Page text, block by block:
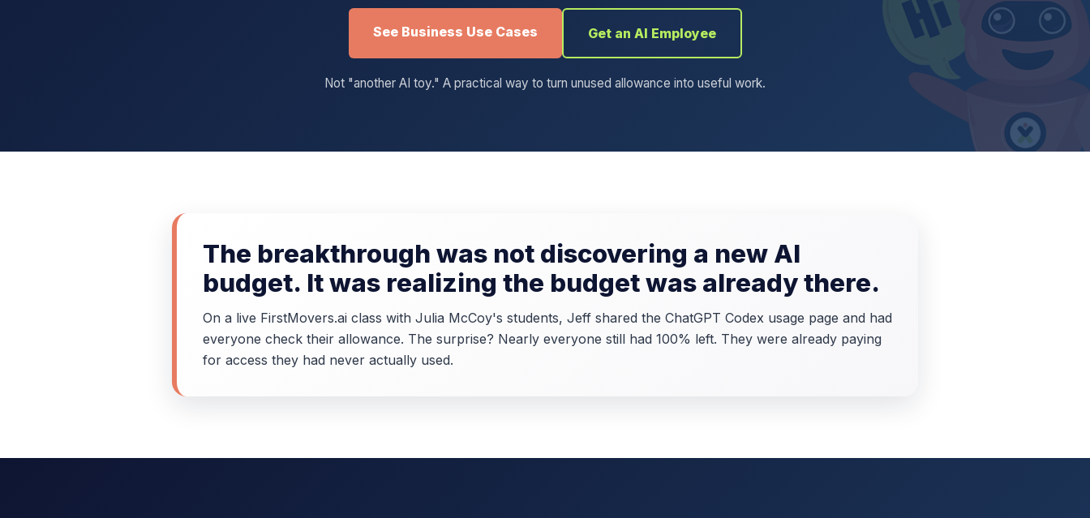
See Business Use Cases Get an AI Employee
Not "another AI toy." A practical way to turn unused allowance into useful work.
The breakthrough was not discovering a new AI
budget. It was realizing the budget was already there.
On a live FirstMovers.ai class with Julia McCoy's students, Jeff shared the ChatGPT Codex usage page and had
everyone check their allowance. The surprise? Nearly everyone still had 100% left. They were already paying
for access they had never actually used.